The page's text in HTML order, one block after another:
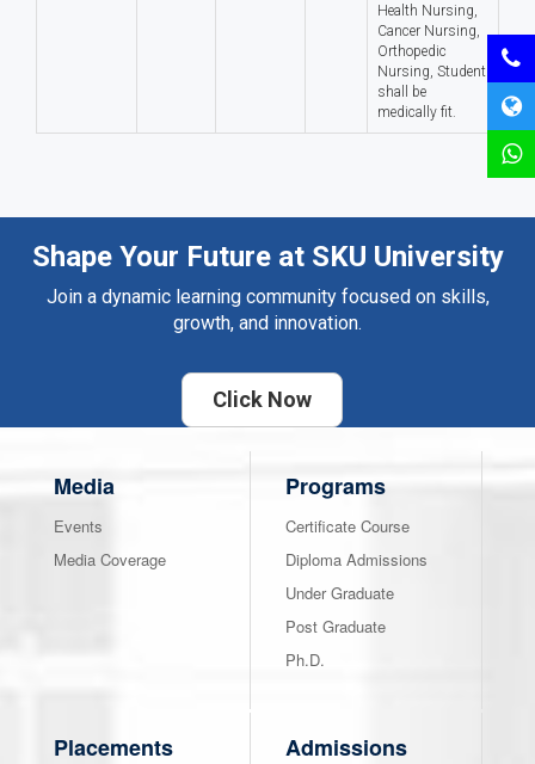
Health Nursing,
Cancer Nursing,
Orthopedic
Nursing, Student
shall be
medically fit.
Shape Your Future at SKU University
Join a dynamic learning community focused on skills,
growth, and innovation.
Click Now
Media
Events
Media Coverage
Programs
Certificate Course
Diploma Admissions
Under Graduate
Post Graduate
Ph.D.
Placements Admissions